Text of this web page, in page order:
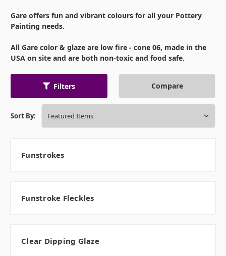
Gare offers fun and vibrant colours for all your Pottery
Painting needs.
All Gare color & glaze are low fire - cone 06, made in the
USA on site and are both non-toxic and food safe.
Filters Compare
Sort By:
Funstrokes
Funstroke Fleckles
Clear Dipping Glaze